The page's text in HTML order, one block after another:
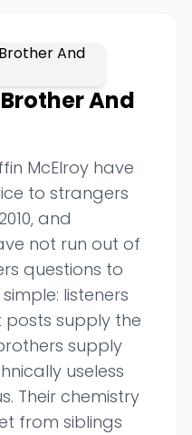
And
McElroy have
to strangers
and
not run out of
questions to
listeners
supply the
supply
useless
Their chemistry
from siblings